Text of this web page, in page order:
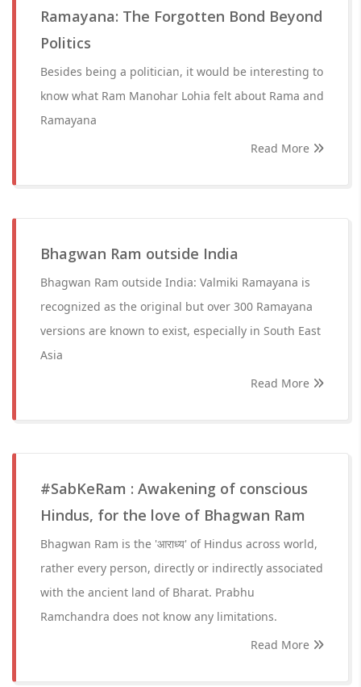
Ramayana: The Forgotten Bond Beyond
Politics
Besides being a politician, it would be interesting to
know what Ram Manohar Lohia felt about Rama and
Ramayana
Read More
Bhagwan Ram outside India
Bhagwan Ram outside India: Valmiki Ramayana is
recognized as the original but over 300 Ramayana
versions are known to exist, especially in South East
Asia
Read More
#SabKeRam : Awakening of conscious
Hindus, for the love of Bhagwan Ram
Bhagwan Ram is the 'आराध्य' of Hindus across world,
rather every person, directly or indirectly associated
with the ancient land of Bharat. Prabhu
Ramchandra does not know any limitations.
Read More